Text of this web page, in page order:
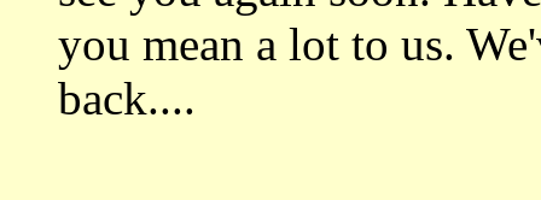
you mean a lot to us.
back....